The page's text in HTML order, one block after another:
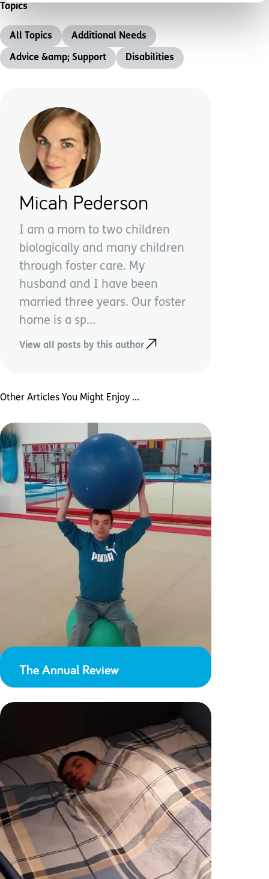
Topics
All Topics Additional Needs
Advice &amp; Support Disabilities
Micah Pederson
I am a mom to two children
biologically and many children
through foster care. My
husband and I have been
married three years. Our foster
home is a sp...
View all posts by this author
Other Articles You Might Enjoy ...
The Annual Review